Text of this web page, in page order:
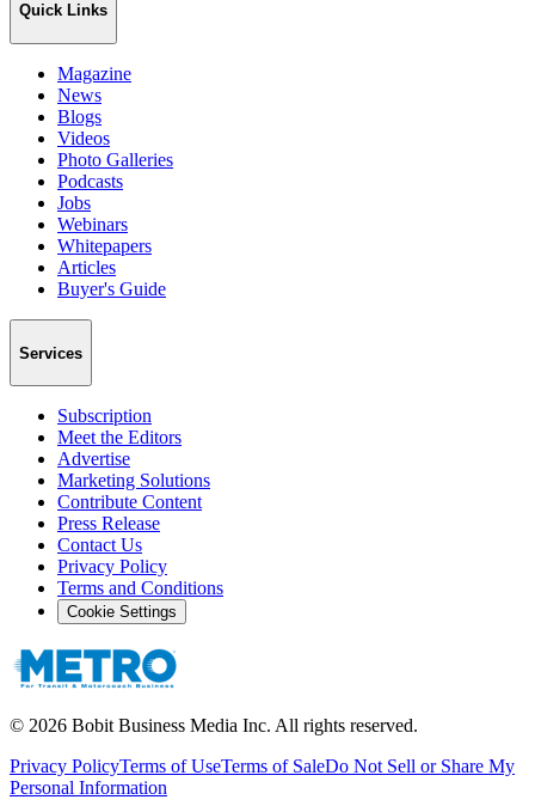
Quick Links
Magazine
News
Blogs
Videos
Photo Galleries
Podcasts
Jobs
Webinars
Whitepapers
Articles
Buyer's Guide
Services
Subscription
Meet the Editors
Advertise
Marketing Solutions
Contribute Content
Press Release
Contact Us
Privacy Policy
Terms and Conditions
Cookie Settings
© 2026 Bobit Business Media Inc. All rights reserved.
Privacy PolicyTerms of UseTerms of SaleDo Not Sell or Share My
Personal Information